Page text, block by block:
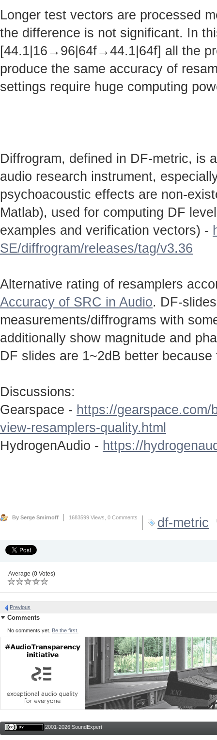
Longer test vectors are processed
the difference is not significant. In
[44.1|16→96|64f→44.1|64f] all the
produce the same accuracy of
settings require huge computing
Diffrogram, defined in DF-metric, is
audio research instrument,
psychoacoustic effects are non-
Matlab), used for computing DF
examples and verification vectors) -
SE/diffrogram/releases/tag/v3.36
Alternative rating of resamplers
Accuracy of SRC in Audio. DF-
measurements/diffrograms with
additionally show magnitude and
DF slides are 1~2dB better
Discussions:
Gearspace - https://
view-resamplers-quality.html
HydrogenAudio - https://
By Serge Smirnoff 1683599 Views, 0 Comments df-metric
Average (0 Votes)
Previous
Comments
No comments yet. Be the first.
2001-2026 SoundExpert